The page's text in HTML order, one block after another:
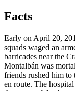
Facts
Early on April 20,
squads waged an
barricades near the
Montalbán was
friends rushed him to
en route. The